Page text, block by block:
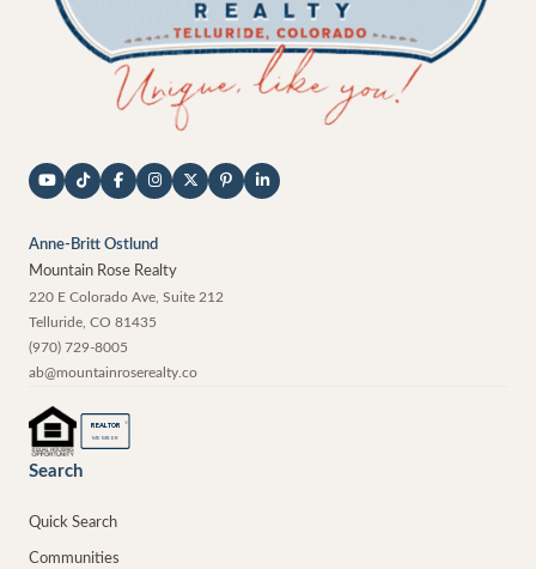
Anne-Britt Ostlund
Mountain Rose Realty
220 E Colorado Ave, Suite 212
Telluride CO 81435
(970) 729-8005
ab@mountainroserealty.co
REALTOR ®
MEMBER
Search
Quick Search
Communities